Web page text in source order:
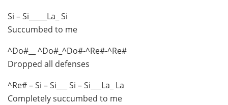
Si – Si_____La_ Si
Succumbed to me
^Do#__ ^Do#_^Do#-^Re#-^Re#
Dropped all defenses
^Re# – Si – Si___ Si – Si___La_ La
Completely succumbed to me